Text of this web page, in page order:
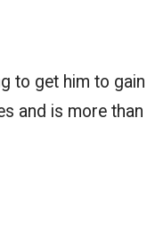
to get him to
and is more